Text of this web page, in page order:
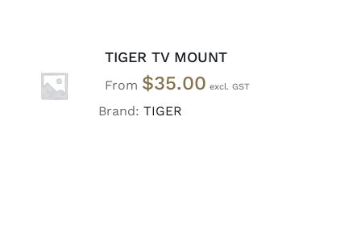
OPTIONS
TIGER TV MOUNT
From $35.00
Brand: TIGER